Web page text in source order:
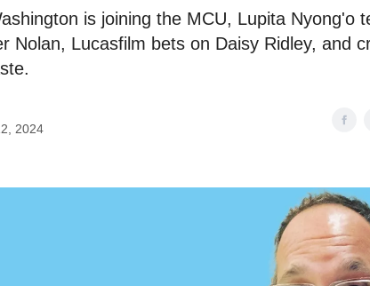
is joining the MCU, Lupita Nyong'o
Nolan, Lucasfilm bets on Daisy Ridley, and
2024